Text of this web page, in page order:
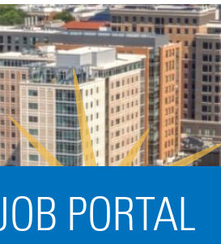
Acceleration
SPARK
Coworking
Coaching &
Mentorship
Small Business
Support
PORTAL